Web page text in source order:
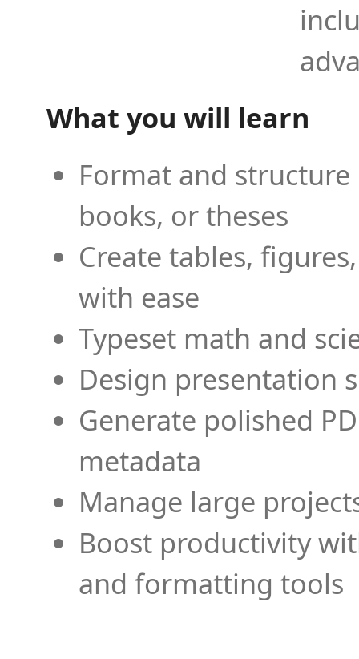
What you will learn
Format and
books, or theses
Create tables,
with ease
Typeset math and
Design presentation
Generate polished
metadata
Manage large
Boost productivity
and formatting tools